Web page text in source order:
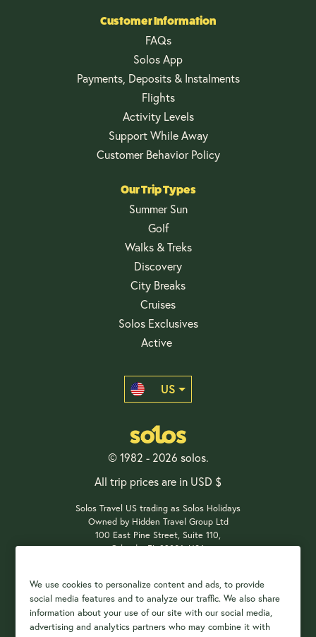
We use cookies to personalize content and ads, to provide
social media features and to analyze our traffic. We also share
information about your use of our site with our social media,
advertising and analytics partners who may combine it with
Customer Information
FAQs
Solos App
Payments, Deposits & Instalments
Flights
Activity Levels
Support While Away
Customer Behavior Policy
Our Trip Types
Summer Sun
Golf
Walks & Treks
Discovery
City Breaks
Cruises
Solos Exclusives
Active
US
© 1982 - 2026 solos.
All trip prices are in USD $
Solos Travel US trading as Solos Holidays
Owned by Hidden Travel Group Ltd
100 East Pine Street, Suite 110,
Orlando, FL 32801, USA
Payment Options